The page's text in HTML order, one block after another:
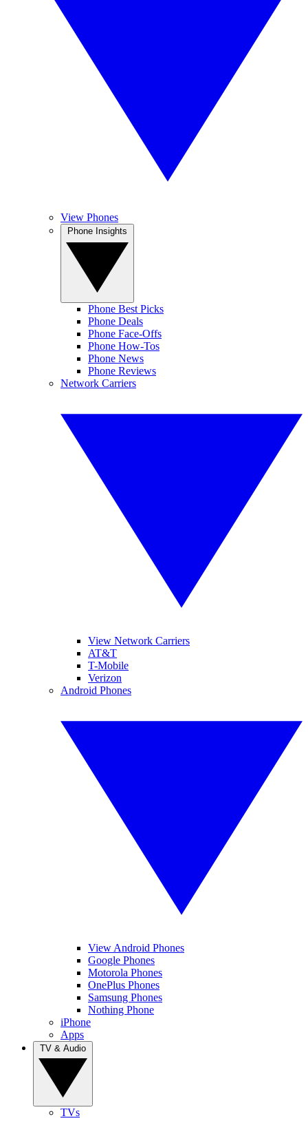
View Phones
Phone Best Picks
Phone Deals
Phone Face-Offs
Phone How-Tos
Phone News
Phone Reviews
Network Carriers
View Network Carriers
AT&T
T-Mobile
Verizon
Android Phones
View Android Phones
Google Phones
Motorola Phones
OnePlus Phones
Samsung Phones
Nothing Phone
iPhone
Apps
TVs